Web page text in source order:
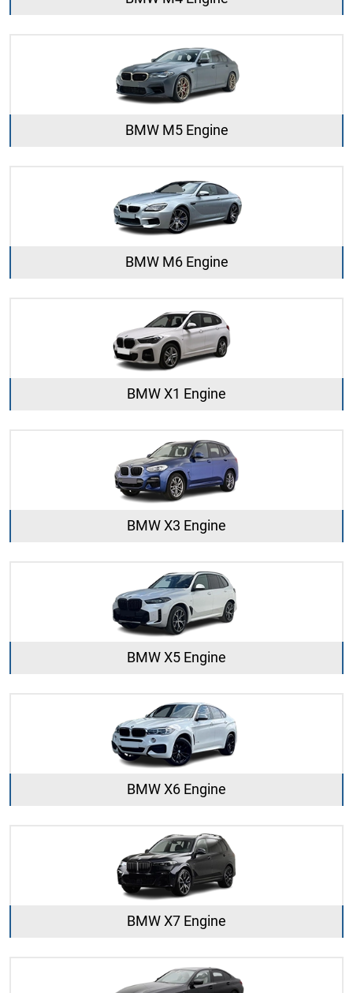
BMW M5 Engine
BMW M6 Engine
BMW X1 Engine
BMW X3 Engine
BMW X5 Engine
BMW X6 Engine
BMW X7 Engine